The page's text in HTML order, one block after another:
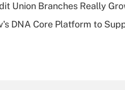
Union Branches Really
DNA Core Platform to